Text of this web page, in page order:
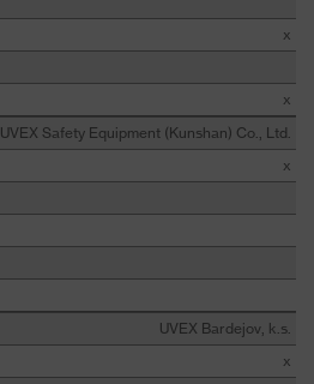
x
x
UVEX Safety Equipment (Kunshan) Co., Ltd.
x
UVEX Bardejov, k.s.
x